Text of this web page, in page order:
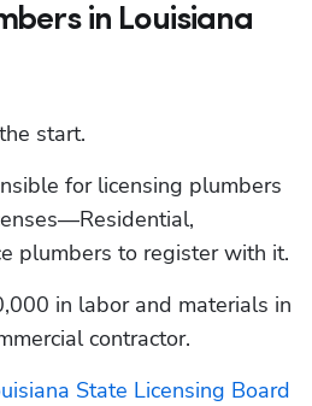
in Louisiana
start.
for licensing plumbers
plumbers to register with it.
in labor and materials in
contractor.
State Licensing Board